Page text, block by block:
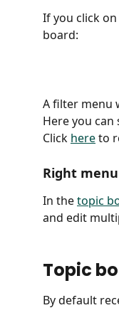
If you click
board:
A filter menu
Here you
Click here to
Right menu
In the topic
and edit
Topic
By default